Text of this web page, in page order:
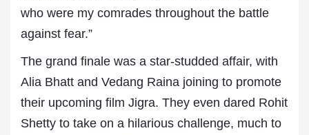
who were my comrades throughout the battle
against fear.”
The grand finale was a star-studded affair, with
Alia Bhatt and Vedang Raina joining to promote
their upcoming film Jigra. They even dared Rohit
Shetty to take on a hilarious challenge, much to